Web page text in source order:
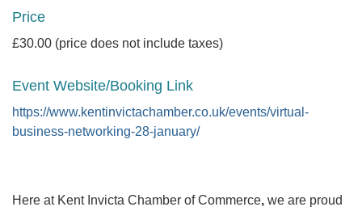
Price
£30.00 (price does not include taxes)
Event Website/Booking Link
https://www.kentinvictachamber.co.uk/events/virtual-
business-networking-28-january/
Here at Kent Invicta Chamber of Commerce, we are proud